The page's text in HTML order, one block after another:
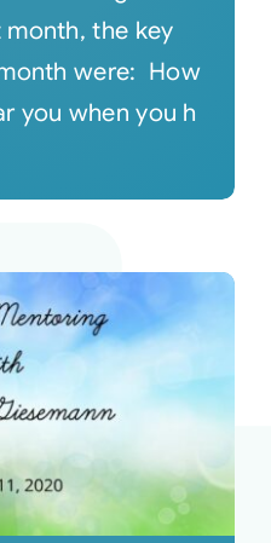
the key
were: How
you when you h